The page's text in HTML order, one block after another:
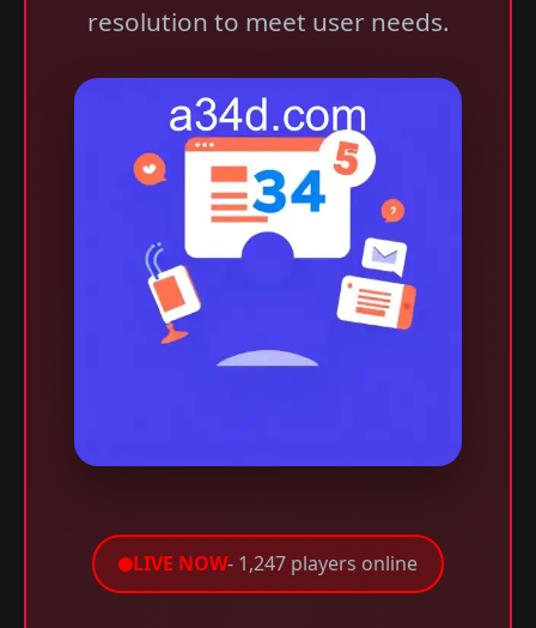
resolution to meet user needs.
LIVE NOW- 1,247 players online